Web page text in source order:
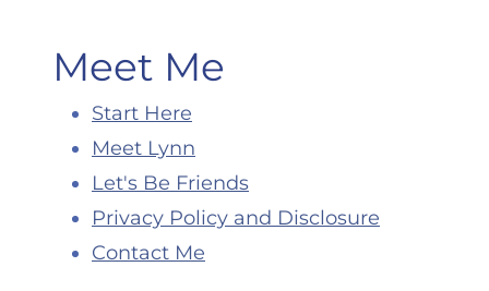
Meet Me
Start Here
Meet Lynn
Let's Be Friends
Privacy Policy and Disclosure
Contact Me